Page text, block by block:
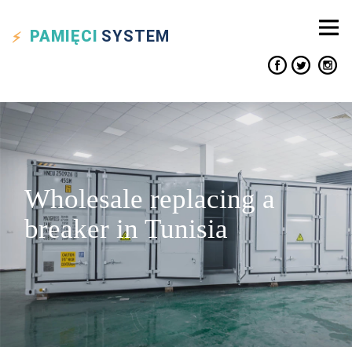
PAMIĘCI SYSTEM
Wholesale replacing a
breaker in Tunisia